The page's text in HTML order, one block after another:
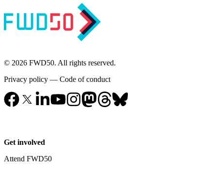
© 2026 FWD50. All rights reserved.
Privacy policy — Code of conduct
Get involved
Attend FWD50